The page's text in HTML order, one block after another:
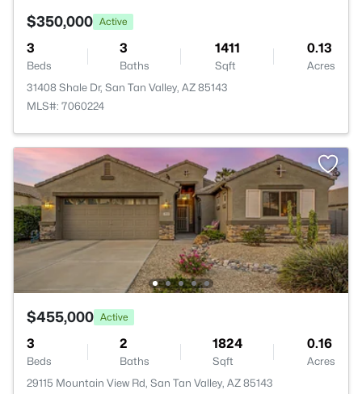
$350,000 Active
3
Beds
3
Baths
1411
Sqft
0.13
Acres
31408 Shale Dr, San Tan Valley, AZ 85143
MLS#: 7060224
$455,000 Active
3
Beds
2
Baths
1824
Sqft
0.16
Acres
29115 Mountain View Rd, San Tan Valley, AZ 85143